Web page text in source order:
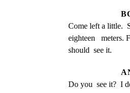
Come left a little.
eighteen   meters.
should  see it.
Do you  see it?  I